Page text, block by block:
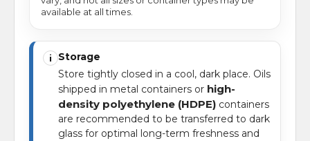
available at all times.
i
Storage
Store tightly closed in a cool, dark place. Oils
shipped in metal containers or high-
density polyethylene (HDPE) containers
are recommended to be transferred to dark
glass for optimal long-term freshness and